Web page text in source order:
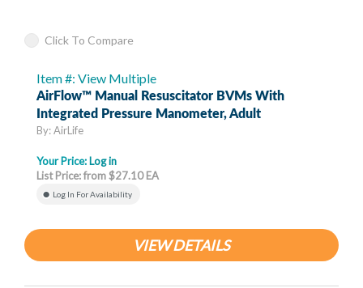
Click To Compare
Item #: View Multiple
AirFlow™ Manual Resuscitator BVMs With
Integrated Pressure Manometer, Adult
By: AirLife
Your Price: Log in
List Price: from $27.10 EA
Log In For Availability
VIEW DETAILS